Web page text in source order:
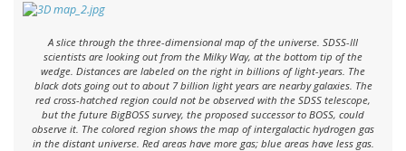
A slice through the three-dimensional map of the universe. SDSS-III
scientists are looking out from the Milky Way, at the bottom tip of the
wedge. Distances are labeled on the right in billions of light-years. The
black dots going out to about 7 billion light years are nearby galaxies. The
red cross-hatched region could not be observed with the SDSS telescope,
but the future BigBOSS survey, the proposed successor to BOSS, could
observe it. The colored region shows the map of intergalactic hydrogen gas
in the distant universe. Red areas have more gas; blue areas have less gas.